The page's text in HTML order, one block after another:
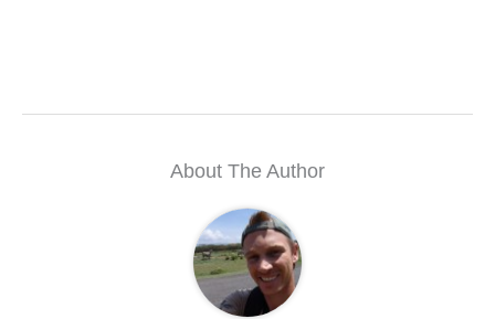
About The Author